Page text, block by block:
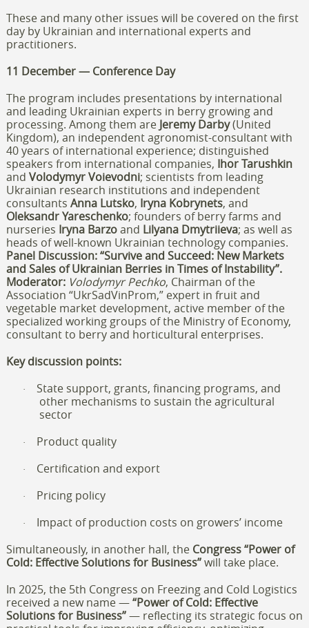
These and many other issues will be covered on the first
day by Ukrainian and international experts and
practitioners.
11 December — Conference Day
The program includes presentations by international
and leading Ukrainian experts in berry growing and
processing. Among them are Jeremy Darby(United
Kingdom), an independent agronomist-consultant with
40 years of international experience; distinguished
speakers from international companies, Ihor Tarushkin
and Volodymyr Voievodni; scientists from leading
Ukrainian research institutions and independent
consultants Anna Lutsko, Iryna Kobrynets, and
Oleksandr Yareschenko; founders of berry farms and
nurseries Iryna Barzoand Lilyana Dmytriieva; as well as
heads of well-known Ukrainian technology companies.
Panel Discussion: “Survive and Succeed: New Markets
and Sales of Ukrainian Berries in Times of Instability”.
Moderator: Volodymyr Pechko, Chairman of the
Association “UkrSadVinProm,” expert in fruit and
vegetable market development, active member of the
specialized working groups of the Ministry of Economy,
consultant to berry and horticultural enterprises.
Key discussion points:
·
State support, grants, financing programs, and
other mechanisms to sustain the agricultural
sector
· Product quality
· Certification and export
· Pricing policy
·
Impact of production costs on growers’ income
Simultaneously, in another hall, the Congress “Power of
Cold: Effective Solutions for Business”will take place.
In 2025, the 5th Congress on Freezing and Cold Logistics
received a new name —“Power of Cold: Effective
Solutions for Business”— reflecting its strategic focus on